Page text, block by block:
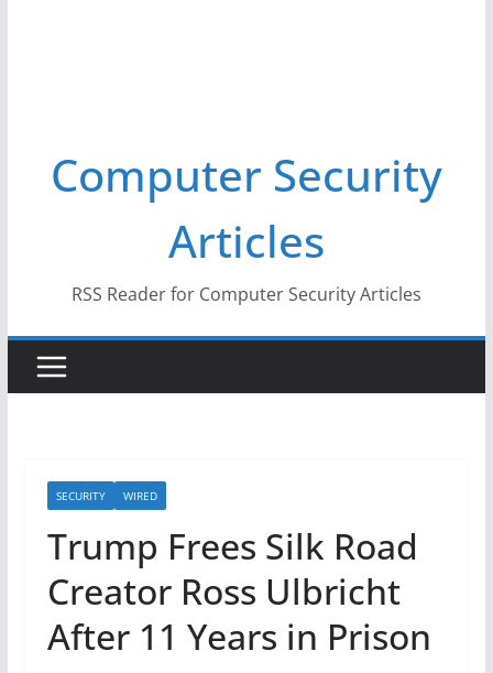
Computer Security
Articles
RSS Reader for Computer Security Articles
SECURITY WIRED
Trump Frees Silk Road
Creator Ross Ulbricht
After 11 Years in Prison